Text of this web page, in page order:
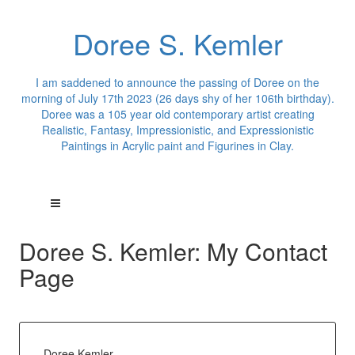
Doree S. Kemler
I am saddened to announce the passing of Doree on the
morning of July 17th 2023 (26 days shy of her 106th birthday).
Doree was a 105 year old contemporary artist creating
Realistic, Fantasy, Impressionistic, and Expressionistic
Paintings in Acrylic paint and Figurines in Clay.
Doree S. Kemler: My Contact
Page